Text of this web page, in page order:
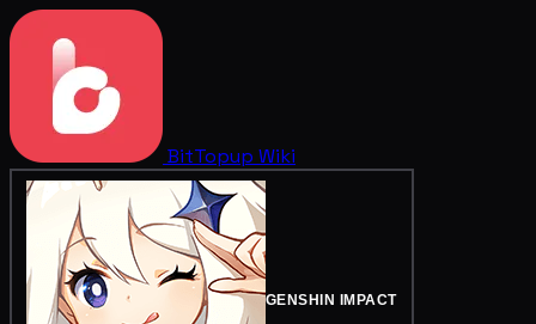
BitTopup Wiki
GENSHIN IMPACT